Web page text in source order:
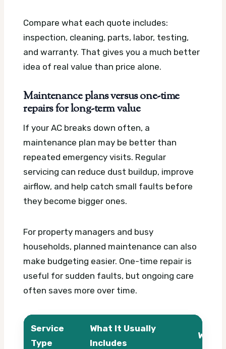
Compare what each quote includes:
inspection, cleaning, parts, labor, testing,
and warranty. That gives you a much better
idea of real value than price alone.
Maintenance plans versus one-time
repairs for long-term value
If your AC breaks down often, a
maintenance plan may be better than
repeated emergency visits. Regular
servicing can reduce dust buildup, improve
airflow, and help catch small faults before
they become bigger ones.
For property managers and busy
households, planned maintenance can also
make budgeting easier. One-time repair is
useful for sudden faults, but ongoing care
often saves more over time.
Service
Type
What It Usually
Includes
What